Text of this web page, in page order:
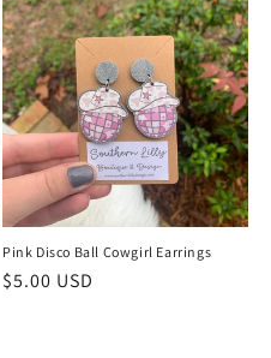
Pink Disco Ball Cowgirl Earrings
Regular
$5.00 USD